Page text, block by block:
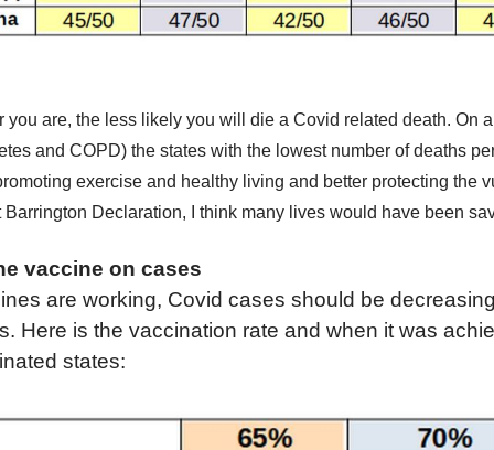
you are, the less likely you will die a Covid related death. On
and COPD) the states with the lowest number ofdeaths
exercise and healthy living and better protecting the
Declaration,
I think many lives would have been
vaccine on cases
s are working, Covid cases should be
Here is the vaccination rate and when it was
states: